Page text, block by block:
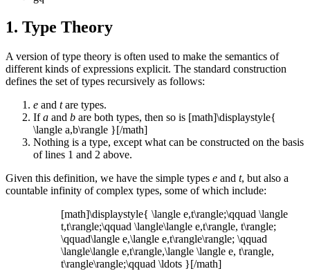
1. Type Theory
A version of type theory is often used to make the semantics of
different kinds of expressions explicit. The standard construction
defines the set of types recursively as follows:
e and tare types.
Ifa and b are both types, then so is [math]\displaystyle{
\langle a,b\rangle }[/math]
Nothing is a type, except what can be constructed on the basis
of lines 1 and 2 above.
Given this definition, we have the simple types e and t, but also a
countable infinity of complex types, some of which include:
[math]\displaystyle{ \langle e,t\rangle;\qquad \langle
t,t\rangle;\qquad \langle\langle e,t\rangle, t\rangle;
\qquad\langle e,\langle e,t\rangle\rangle; \qquad
\langle\langle e,t\rangle,\langle \langle e, t\rangle,
t\rangle\rangle;\qquad \ldots }[/math]